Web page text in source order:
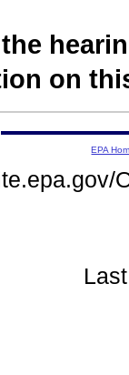
on
EPA